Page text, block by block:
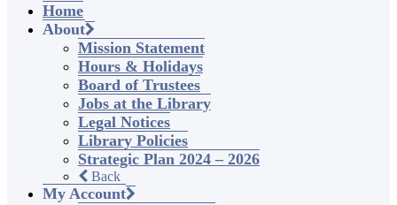
Home
About
Mission Statement
Hours & Holidays
Board of Trustees
Jobs at the Library
Legal Notices
Library Policies
Strategic Plan 2024 – 2026
Back
My Account